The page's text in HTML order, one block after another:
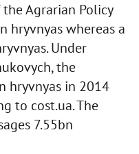
Agrarian Policy
hryvnyas whereas a
Under
the
hryvnyas in 2014
to cost.ua. The
7.55bn